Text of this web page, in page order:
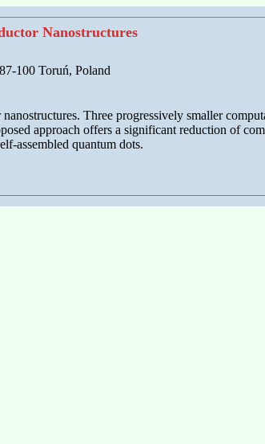
Nanostructures
100 Toruń, Poland
Three progressively smaller
approach offers a significant reduction of
assembled quantum dots.